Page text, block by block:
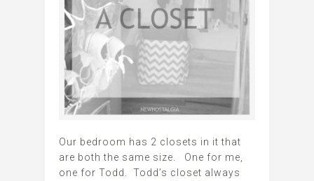
Our bedroom has 2 closets in it that
are both the same size. One for me,
one for Todd. Todd’s closet always